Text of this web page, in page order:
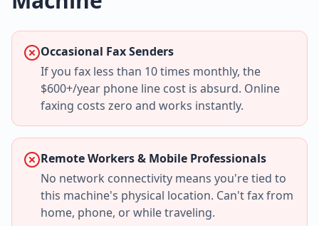
Occasional Fax Senders
If you fax less than 10 times monthly, the
$600+/year phone line cost is absurd. Online
faxing costs zero and works instantly.
Remote Workers & Mobile Professionals
No network connectivity means you're tied to
this machine's physical location. Can't fax from
home, phone, or while traveling.